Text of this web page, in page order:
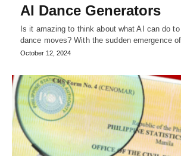
AI Dance Generators
Is it amazing to think about what AI can do
dance moves? With the sudden emergence
October 12, 2024